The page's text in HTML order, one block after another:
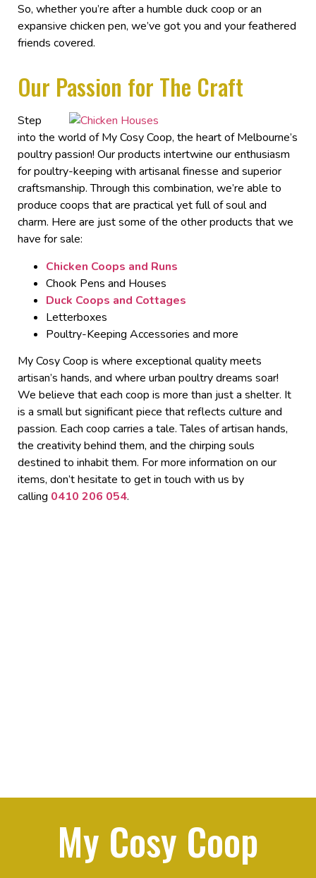
So, whether you’re after a humble duck coop or an
expansive chicken pen, we’ve got you and your feathered
friends covered.
Our Passion for The Craft
Step
into the world of My Cosy Coop, the heart ofMelbourne’s
poultry passion! Our products intertwine our enthusiasm
for poultry-keeping with artisanal finesse and superior
craftsmanship. Through this combination, we’re able to
produce coops that are practical yet full of soul and
charm. Here are just some of the other products that we
have for sale:
Chicken Coops and Runs
Chook Pens and Houses
Duck Coops and Cottages
Letterboxes
Poultry-Keeping Accessories and more
My Cosy Coop is where exceptional quality meets
artisan’s hands, and where urban poultry dreams soar!
We believe that each coop is more than just a shelter. It
is a small but significant piece that reflects culture and
passion. Each coop carries a tale. Tales of artisan hands,
the creativity behind them, and the chirping souls
destined to inhabit them. For more information on our
items, don’t hesitate to get in touch with us by
calling 0410 206 054.
My Cosy Coop